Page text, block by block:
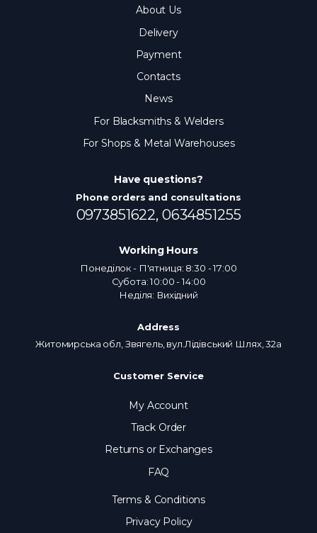
About Us
Delivery
Payment
Contacts
News
For Blacksmiths & Welders
For Shops & Metal Warehouses
Have questions?
Phone orders and consultations
0973851622, 0634851255
Working Hours
Понеділок - П'ятниця: 8:30 - 17:00
Субота: 10:00 - 14:00
Неділя: Вихідний
Address
Житомирська обл, Звягель, вул.Лідівський Шлях, 32а
Customer Service
My Account
Track Order
Returns or Exchanges
FAQ
Terms & Conditions
Privacy Policy